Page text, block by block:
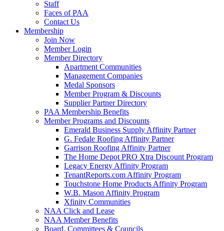
Staff
Faces of PAA
Contact Us
Membership
Join Now
Member Login
Member Directory
Apartment Communities
Management Companies
Medal Sponsors
Member Program & Discounts
Supplier Partner Directory
PAA Membership Benefits
Member Programs and Discounts
Emerald Business Supply Affinity Partner
G. Fedale Roofing Affinity Partner
Garrison Roofing Affinity Partner
The Home Depot PRO Xtra Discount Program
Legacy Energy Affinity Program
TenantReports.com Affinity Program
Touchstone Home Products Affinity Program
W.B. Mason Affinity Program
Xfinity Communities
NAA Click and Lease
NAA Member Benefits
Board, Committees & Councils